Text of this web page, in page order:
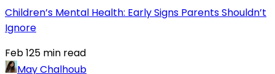
Children’s Mental Health: Early Signs Parents Shouldn’t
Ignore
Feb 125 min read
May Chalhoub